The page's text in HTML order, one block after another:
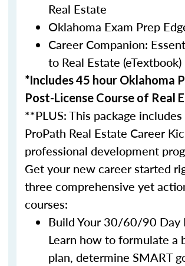
Real Estate
Oklahoma Exam Prep
Career Companion:
to Real Estate (eTextbook)
*Includes 45 hour Oklahoma
Post-License Course of Real
**PLUS: This package
ProPath Real Estate Career
professional development
Get your new career started
three comprehensive yet
courses:
Build Your 30/60/90 Day
Learn how to formulate a
plan, determine SMART